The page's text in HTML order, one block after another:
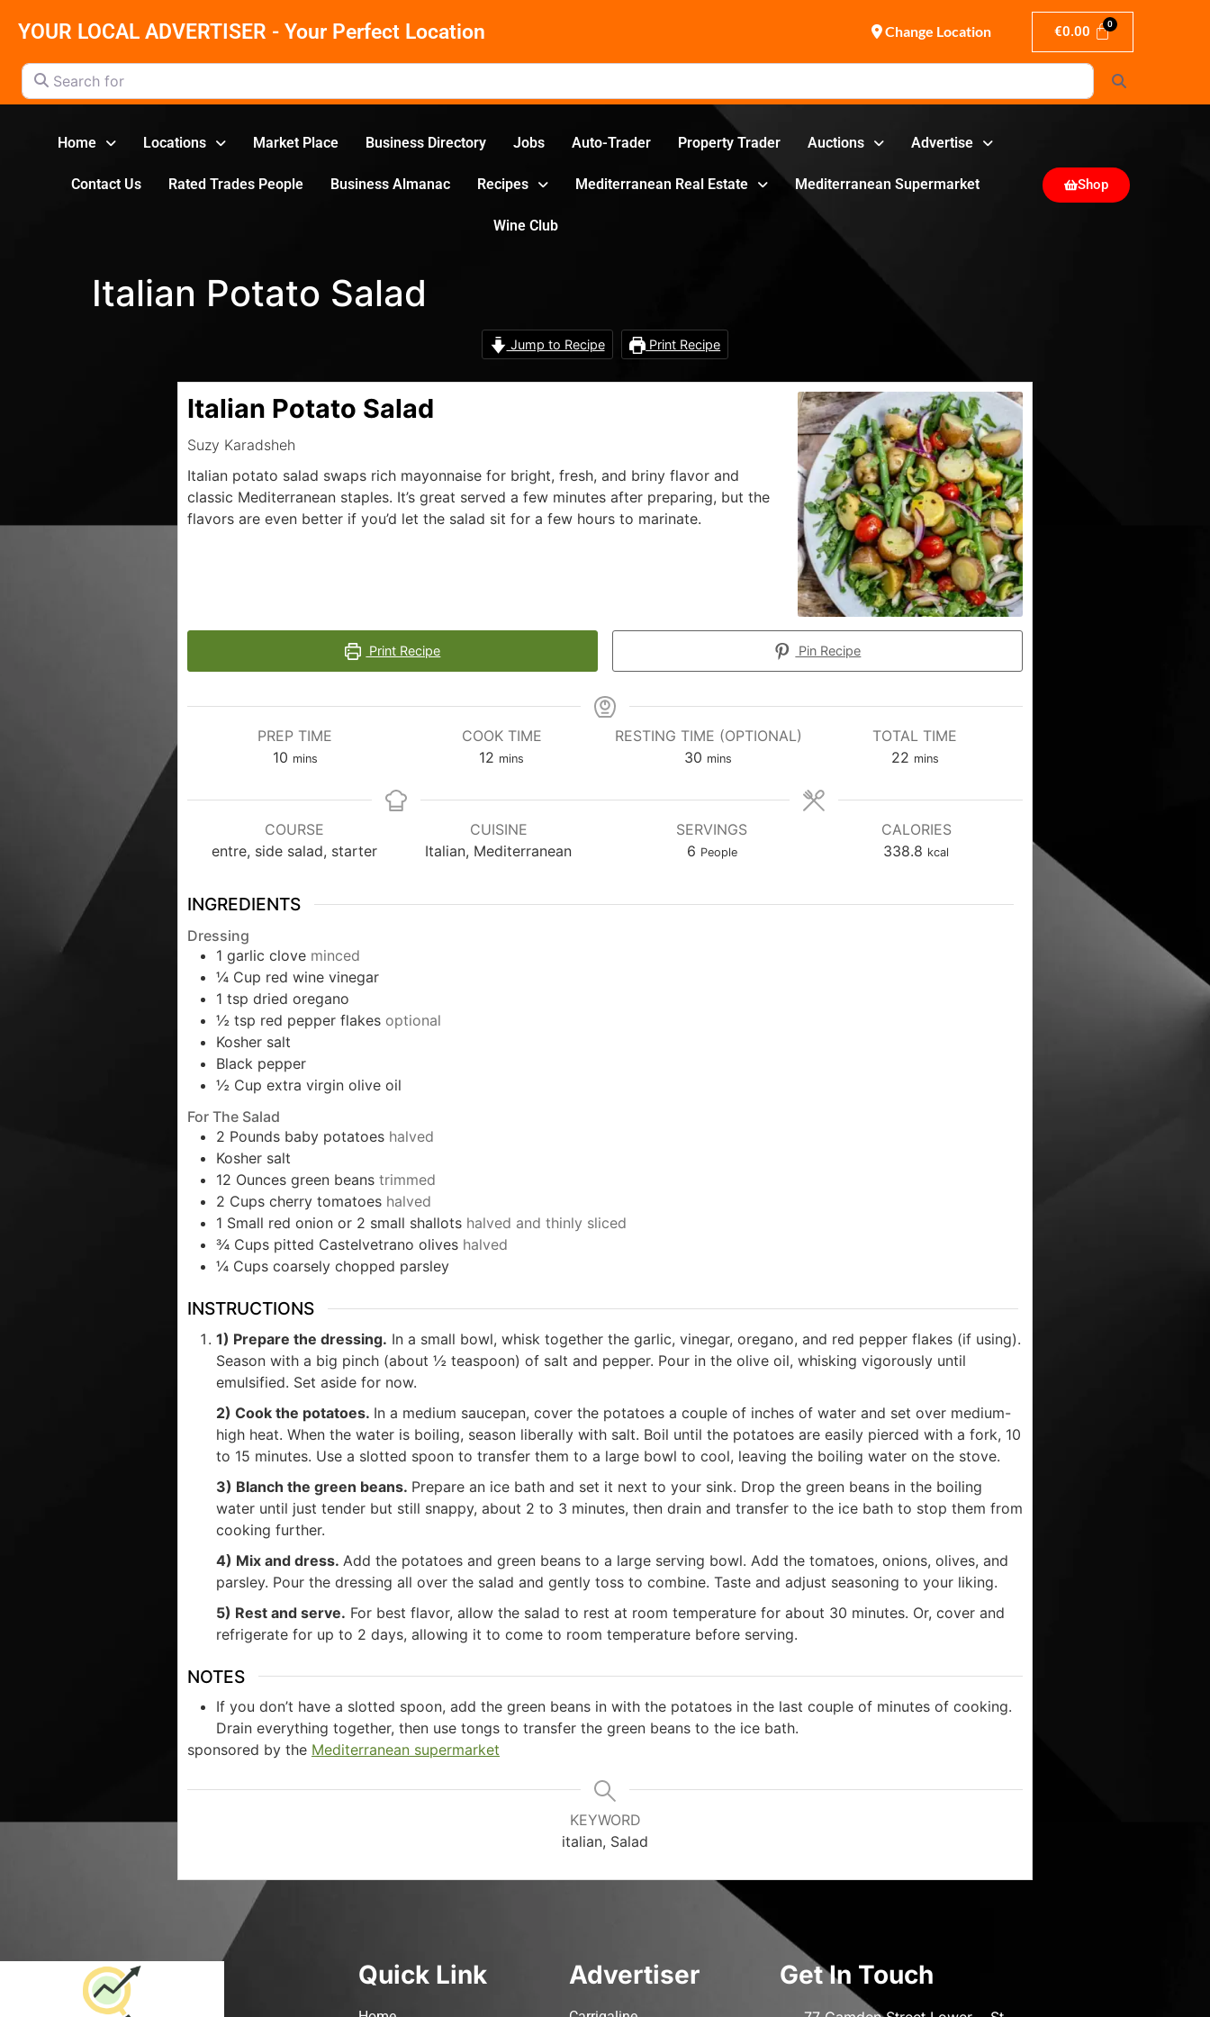
YOUR LOCAL ADVERTISER - Your Perfect Location Change Location €0.00
Search for
Home Locations Market Place Business Directory Jobs Auto-Trader Property Trader Auctions Advertise
Contact Us Rated Trades People Business Almanac Recipes Mediterranean Real Estate Mediterranean Supermarket
Wine Club
Shop
Italian Potato Salad
Jump to Recipe Print Recipe
Italian Potato Salad
Suzy Karadsheh
Italian potato salad swaps rich mayonnaise for bright, fresh, and briny flavor and
classic Mediterranean staples. It’s great served a few minutes after preparing, but the
flavors are even better if you’d let the salad sit for a few hours to marinate.
Print Recipe Pin Recipe
PREP TIME
10 mins
COOK TIME
12 mins
RESTING TIME (OPTIONAL)
30 mins
TOTAL TIME
22 mins
COURSE
entre, side salad, starter
CUISINE
Italian, Mediterranean
SERVINGS
6 People
CALORIES
338.8 kcal
INGREDIENTS
Dressing
1 garlic clove minced
¼ Cup red wine vinegar
1 tsp dried oregano
½ tsp red pepper flakes optional
Kosher salt
Black pepper
½ Cup extra virgin olive oil
For The Salad
2 Pounds baby potatoes halved
Kosher salt
12 Ounces green beans trimmed
2 Cups cherry tomatoes halved
1 Small red onion or 2 small shallots halved and thinly sliced
¾ Cups pitted Castelvetrano olives halved
¼ Cups coarsely chopped parsley
INSTRUCTIONS
1) Prepare the dressing. In a small bowl, whisk together the garlic, vinegar, oregano, and red pepper flakes (if using).
Season with a big pinch (about ½ teaspoon) of salt and pepper. Pour in the olive oil, whisking vigorously until
emulsified. Set aside for now.
2) Cook the potatoes. In a medium saucepan, cover the potatoes a couple of inches of water and set over medium-
high heat. When the water is boiling, season liberally with salt. Boil until the potatoes are easily pierced with a fork, 10
to 15 minutes. Use a slotted spoon to transfer them to a large bowl to cool, leaving the boiling water on the stove.
3) Blanch the green beans. Prepare an ice bath and set it next to your sink. Drop the green beans in the boiling
water until just tender but still snappy, about 2 to 3 minutes, then drain and transfer to the ice bath to stop them from
cooking further.
4) Mix and dress. Add the potatoes and green beans to a large serving bowl. Add the tomatoes, onions, olives, and
parsley. Pour the dressing all over the salad and gently toss to combine. Taste and adjust seasoning to your liking.
5) Rest and serve. For best flavor, allow the salad to rest at room temperature for about 30 minutes. Or, cover and
refrigerate for up to 2 days, allowing it to come to room temperature before serving.
NOTES
If you don’t have a slotted spoon, add the green beans in with the potatoes in the last couple of minutes of cooking.
Drain everything together, then use tongs to transfer the green beans to the ice bath.
sponsored by the Mediterranean supermarket
KEYWORD
italian, Salad
Quick Link Advertiser Get In Touch